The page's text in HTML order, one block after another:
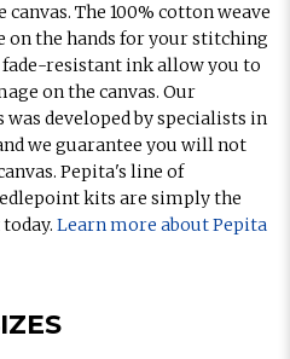
The 100% cotton weave
on the hands for your stitching
resistant ink allow you to
on the canvas. Our
developed by specialists in
we guarantee you will not
Pepita's line of
kits are simply the
Learn more about Pepita